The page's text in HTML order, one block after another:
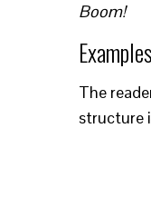
Boom!
Examples
The
structure